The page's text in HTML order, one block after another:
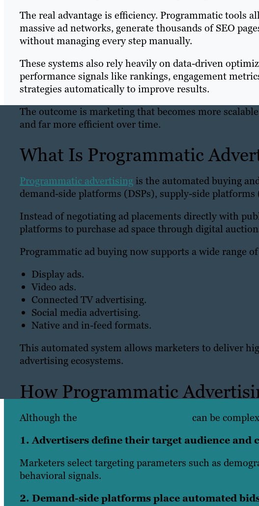
The real advantage is efficiency. Programmatic tools
massive ad networks, generate thousands of SEO
without managing every step manually.
These systems also rely heavily on data-driven
performance signals like rankings, engagement
strategies automatically to improve results.
The outcome is marketing that becomes more
and far more efficient over time.
What Is Programmatic
Programmatic advertising is the automated buying
demand-side platforms (DSPs), supply-side
Instead of negotiating ad placements directly with
platforms to purchase ad space through digital
Programmatic ad buying now supports a wide range
Display ads.
Video ads.
Connected TV advertising.
Social media advertising.
Native and in-feed formats.
This automated system allows marketers to deliver
advertising ecosystems.
How Programmatic
Although the
can be
1. Advertisers define their target audience and
Marketers select targeting parameters such as
behavioral signals.
2. Demand-side platforms place automated